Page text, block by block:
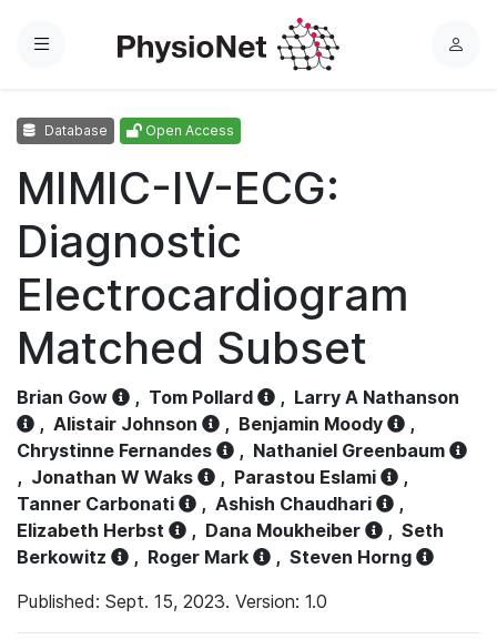
Menu
L
Database Open Access
MIMIC-IV-ECG:
Diagnostic
Electrocardiogram
Matched Subset
Brian Gow , Tom Pollard , Larry A Nathanson
, Alistair Johnson , Benjamin Moody
,
Chrystinne Fernandes
, Nathaniel Greenbaum
, Jonathan W Waks , Parastou Eslami
,
Tanner Carbonati
, Ashish Chaudhari
,
Elizabeth Herbst
, Dana Moukheiber , Seth
Berkowitz
, Roger Mark , Steven Horng
Published: Sept. 15, 2023. Version: 1.0